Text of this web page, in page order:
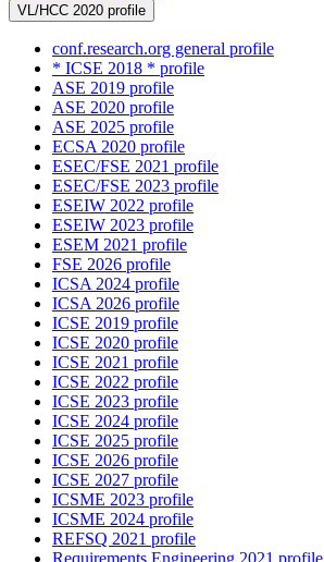
VL/HCC 2020 profile
conf.research.org general profile
* ICSE 2018 * profile
ASE 2019 profile
ASE 2020 profile
ASE 2025 profile
ECSA 2020 profile
ESEC/FSE 2021 profile
ESEC/FSE 2023 profile
ESEIW 2022 profile
ESEIW 2023 profile
ESEM 2021 profile
FSE 2026 profile
ICSA 2024 profile
ICSA 2026 profile
ICSE 2019 profile
ICSE 2020 profile
ICSE 2021 profile
ICSE 2022 profile
ICSE 2023 profile
ICSE 2024 profile
ICSE 2025 profile
ICSE 2026 profile
ICSE 2027 profile
ICSME 2023 profile
ICSME 2024 profile
REFSQ 2021 profile